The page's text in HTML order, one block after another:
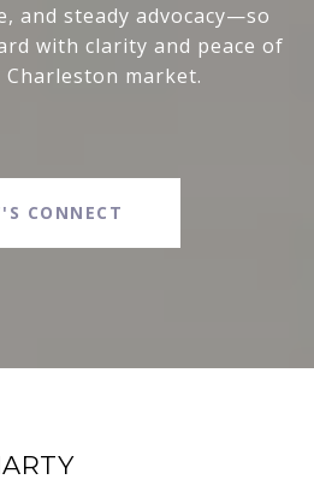
and steady advocacy—so
with clarity and peace of
market.
CONNECT